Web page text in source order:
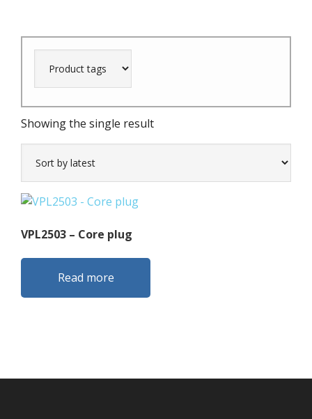
Showing the single result
VPL2503 – Core plug
Read more